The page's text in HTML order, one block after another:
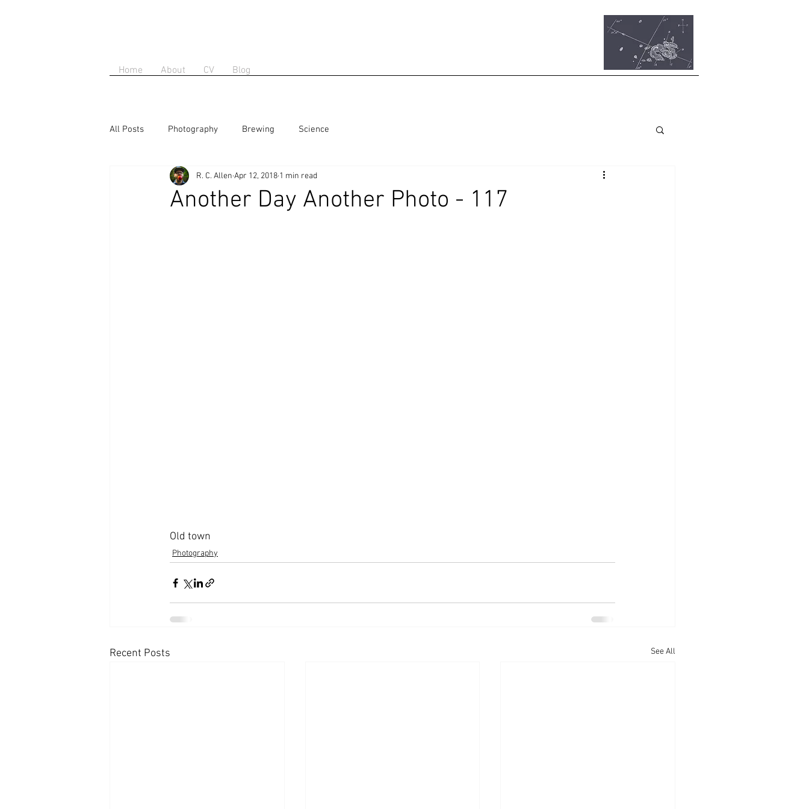
Home About CV Blog
All Posts Photography Brewing Science
Another Day Another Photo - 117
R. C. Allen Apr 12, 2018 1 min read
Old town
Photography
Recent Posts See All